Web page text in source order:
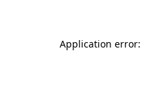
Application